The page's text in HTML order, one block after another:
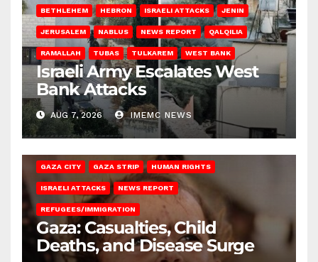
BETHLEHEM HEBRON ISRAELI ATTACKS JENIN
JERUSALEM NABLUS NEWS REPORT QALQILIA
RAMALLAH TUBAS TULKAREM WEST BANK
Israeli Army Escalates West
Bank Attacks
AUG 7, 2026 IMEMC NEWS
GAZA CITY GAZA STRIP HUMAN RIGHTS
ISRAELI ATTACKS NEWS REPORT
REFUGEES/IMMIGRATION
Gaza: Casualties, Child
Deaths, and Disease Surge